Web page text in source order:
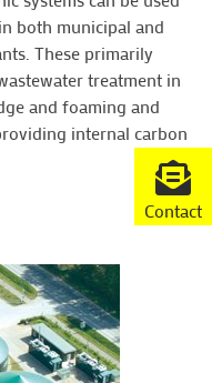
Contact
both municipal and
These primarily
treatment in
and foaming and
internal carbon